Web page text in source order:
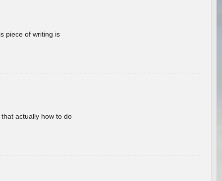
piece of writing is
actually how to do